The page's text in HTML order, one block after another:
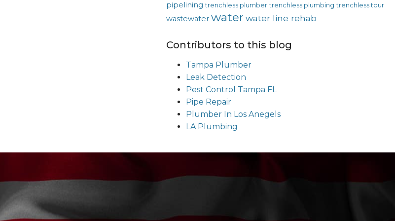
pipelining trenchless plumber trenchless plumbing trenchless tour
wastewater water water line rehab
Contributors to this blog
Tampa Plumber
Leak Detection
Pest Control Tampa FL
Pipe Repair
Plumber In Los Anegels
LA Plumbing